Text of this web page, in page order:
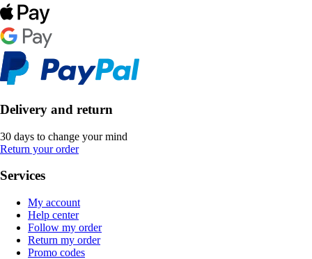
Delivery and return
30 days to change your mind
Return your order
Services
My account
Help center
Follow my order
Return my order
Promo codes